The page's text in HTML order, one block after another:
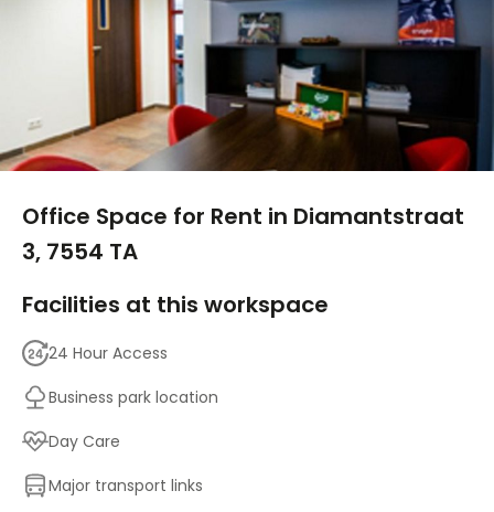
Office Space for Rent in Diamantstraat
3, 7554 TA
Facilities at this workspace
24 Hour Access
Business park location
Day Care
Major transport links